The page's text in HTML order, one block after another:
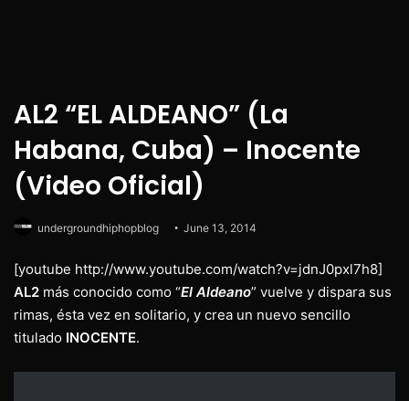
AL2 “EL ALDEANO” (La
Habana, Cuba) – Inocente
(Video Oficial)
undergroundhiphopblog June 13, 2014
[youtube http://www.youtube.com/watch?v=jdnJ0pxl7h8]
AL2 más conocido como “El Aldeano” vuelve y dispara sus
rimas, ésta vez en solitario, y crea un nuevo sencillo
titulado INOCENTE.